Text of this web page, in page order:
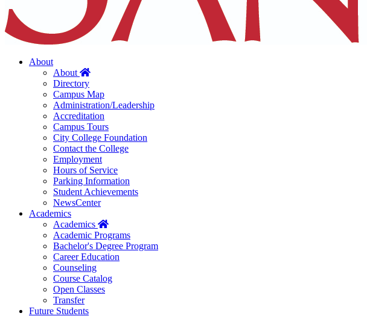
About
About Home
Directory
Campus Map
Administration/Leadership
Accreditation
Campus Tours
City College Foundation
Contact the College
Employment
Hours of Service
Parking Information
Student Achievements
NewsCenter
Academics
Academics Home
Academic Programs
Bachelor's Degree Program
Career Education
Counseling
Course Catalog
Open Classes
Transfer
Future Students